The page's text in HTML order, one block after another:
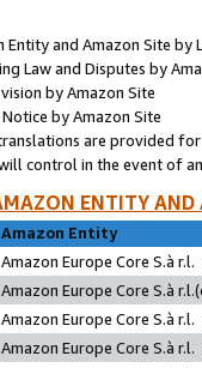
Entity and Amazon Site by
Law and Disputes by
by Amazon Site
by Amazon Site
are provided
control in the event of
ENTITY
Amazon Entity
Amazon Europe Core S.à r.l.
Amazon Europe Core S.à
Amazon Europe Core S.à r.l.
Amazon Europe Core S.à r.l.